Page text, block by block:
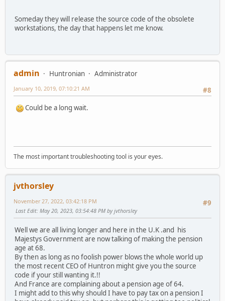
Someday they will release the source code of the obsolete
workstations, the day that happens let me know.
admin Huntronian
Administrator
#8
January 10, 2019, 07:10:21 AM
Could be a long wait.
The most important troubleshooting tool is your eyes.
jvthorsley
#9
November 27, 2022, 03:42:18 PM
Last Edit: May 20, 2023, 03:54:48 PM by jvthorsley
Well we are all living longer and here in the U.K .and his
Majestys Government are now talking of making the pension
age at 68.
By then as long as no foolish power blows the whole world up
the most recent CEO of Huntron might give you the source
code if your still wanting it.!!
And France are complaining about a pension age of 64.
I might add to this why should I have to pay tax on a pension I